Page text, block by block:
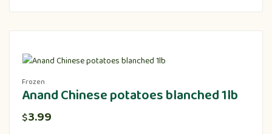
Frozen
Anand Chinese potatoes blanched 1lb
$3.99